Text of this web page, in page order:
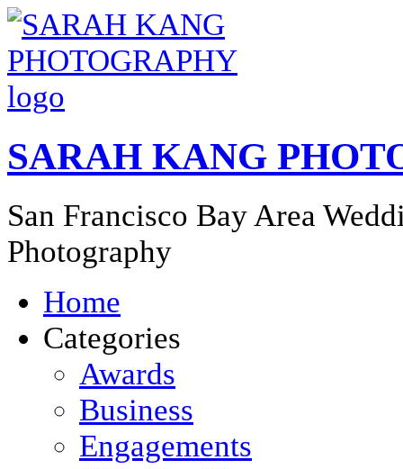
SARAH KANG
San Francisco Bay Area
Photography
Home
Categories
Awards
Business
Engagements